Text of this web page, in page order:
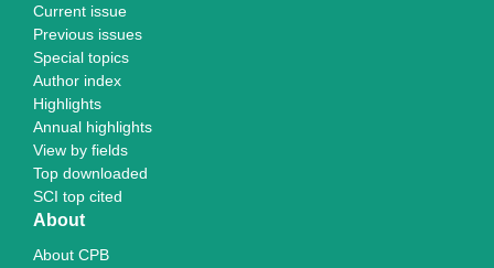
Current issue
Previous issues
Special topics
Author index
Highlights
Annual highlights
View by fields
Top downloaded
SCI top cited
About
About CPB